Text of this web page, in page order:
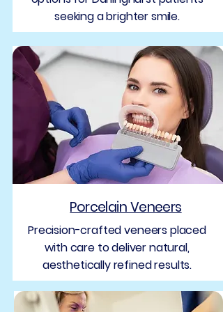
seeking a brighter smile.
Porcelain Veneers
Precision-crafted veneers placed
with care to deliver natural,
aesthetically refined results.